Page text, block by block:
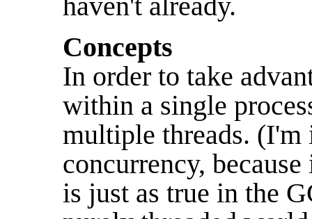
Concepts
In order to take
within a single
multiple threads.
concurrency,
is just as true in the